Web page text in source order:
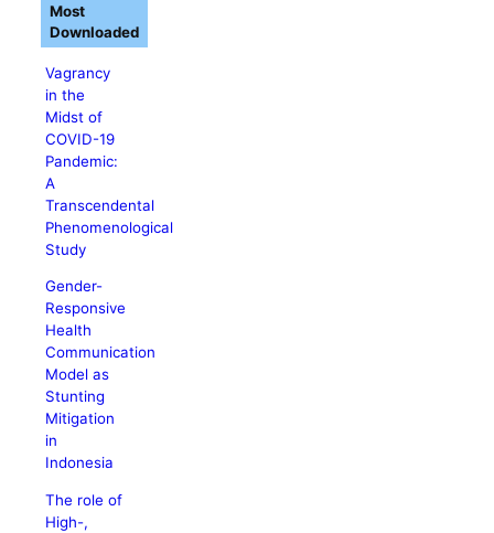
Vagrancy
in the
Midst of
COVID-19
Pandemic:
A
Transcendental
Phenomenological
Study
Gender-
Responsive
Health
Communication
Model as
Stunting
Mitigation
in
Indonesia
The role of
High-,
Most
Downloaded